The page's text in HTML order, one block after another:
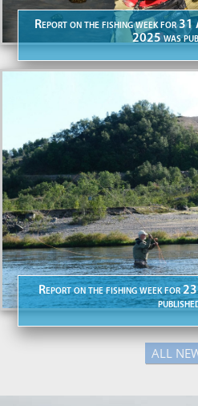
Report on the fishing week for
2025 was
Report on the fishing week for
ALL